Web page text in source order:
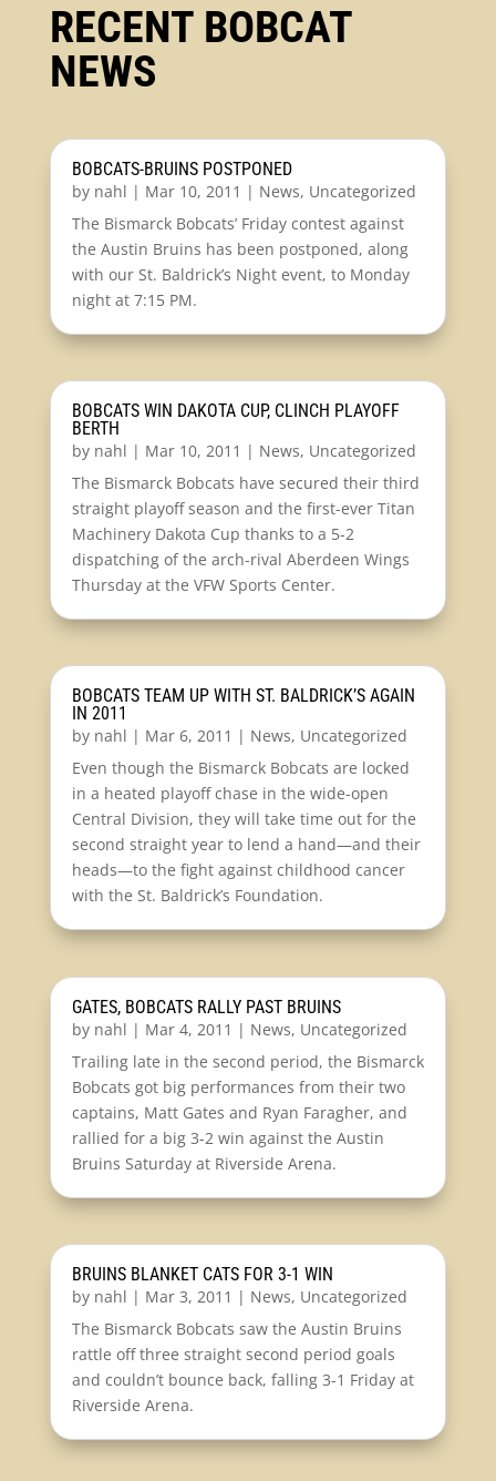
RECENT BOBCAT
NEWS
BOBCATS-BRUINS POSTPONED
by nahl | Mar 10, 2011 | News, Uncategorized
The Bismarck Bobcats’ Friday contest against
the Austin Bruins has been postponed, along
with our St. Baldrick’s Night event, to Monday
night at 7:15 PM.
BOBCATS WIN DAKOTA CUP, CLINCH PLAYOFF
BERTH
by nahl | Mar 10, 2011 | News, Uncategorized
The Bismarck Bobcats have secured their third
straight playoff season and the first-ever Titan
Machinery Dakota Cup thanks to a 5-2
dispatching of the arch-rival Aberdeen Wings
Thursday at the VFW Sports Center.
BOBCATS TEAM UP WITH ST. BALDRICK’S AGAIN
IN 2011
by nahl | Mar 6, 2011 | News, Uncategorized
Even though the Bismarck Bobcats are locked
in a heated playoff chase in the wide-open
Central Division, they will take time out for the
second straight year to lend a hand—and their
heads—to the fight against childhood cancer
with the St. Baldrick’s Foundation.
GATES, BOBCATS RALLY PAST BRUINS
by nahl | Mar 4, 2011 | News, Uncategorized
Trailing late in the second period, the Bismarck
Bobcats got big performances from their two
captains, Matt Gates and Ryan Faragher, and
rallied for a big 3-2 win against the Austin
Bruins Saturday at Riverside Arena.
BRUINS BLANKET CATS FOR 3-1 WIN
by nahl | Mar 3, 2011 | News, Uncategorized
The Bismarck Bobcats saw the Austin Bruins
rattle off three straight second period goals
and couldn’t bounce back, falling 3-1 Friday at
Riverside Arena.